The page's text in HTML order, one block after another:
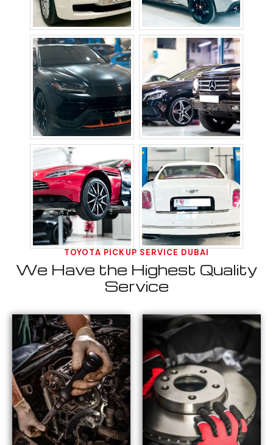
TOYOTA PICKUP SERVICE DUBAI
We Have the Highest Quality
Service